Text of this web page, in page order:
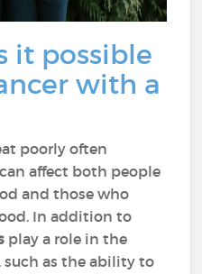
it possible
with a
poorly often
affect both people
and those who
In addition to
play a role in the
such as the ability to